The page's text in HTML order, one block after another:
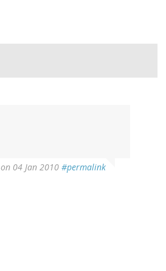
on 04 Jan 2010 #permalink